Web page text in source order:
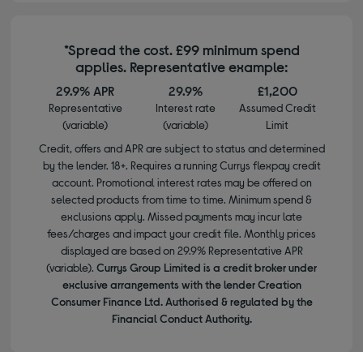
*Spread the cost. £99 minimum spend
applies. Representative example:
29.9% APR
Representative
(variable)
29.9%
Interest rate
(variable)
£1,200
Assumed Credit
Limit
Credit, offers and APR are subject to status and determined
by the lender. 18+. Requires a running Currys flexpay credit
account. Promotional interest rates may be offered on
selected products from time to time. Minimum spend &
exclusions apply. Missed payments may incur late
fees/charges and impact your credit file. Monthly prices
displayed are based on 29.9% Representative APR
(variable). Currys Group Limited is a credit broker under
exclusive arrangements with the lender Creation
Consumer Finance Ltd. Authorised & regulated by the
Financial Conduct Authority.